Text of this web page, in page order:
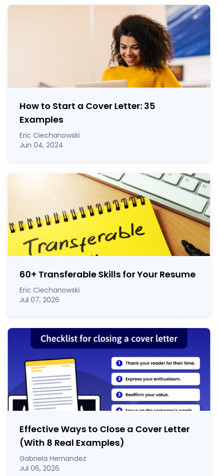
How to Start a Cover Letter: 35
Examples
Eric Ciechanowski
Jun 04, 2024
60+ Transferable Skills for Your Resume
Eric Ciechanowski
Jul 07, 2026
Effective Ways to Close a Cover Letter
(With 8 Real Examples)
Gabriela Hernandez
Jul 06, 2026